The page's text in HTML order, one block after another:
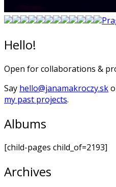
Hello!
Open for collaborations &
Say hello@janamakroczy.sk
my past projects.
Albums
[child-pages child_of=2193]
Archives